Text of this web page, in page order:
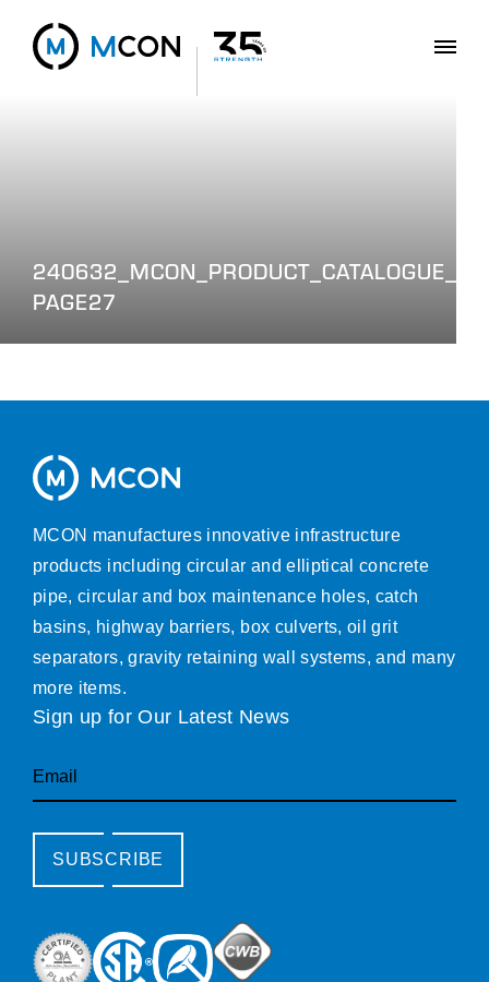
PAGE27
MCON manufactures innovative infrastructure
products including circular and elliptical concrete
pipe, circular and box maintenance holes, catch
basins, highway barriers, box culverts, oil grit
separators, gravity retaining wall systems, and many
more items.
Sign up for Our Latest News
Email
SUBSCRIBE